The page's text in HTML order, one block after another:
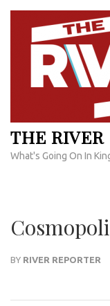
Skip
content
THE RIVER
What's Going On In
BY RIVER REPORTER